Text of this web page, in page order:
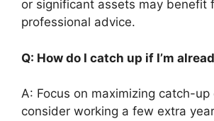
or significant assets may benefit
professional advice.
Q: How do I catch up if I’m
A: Focus on maximizing catch-
consider working a few extra